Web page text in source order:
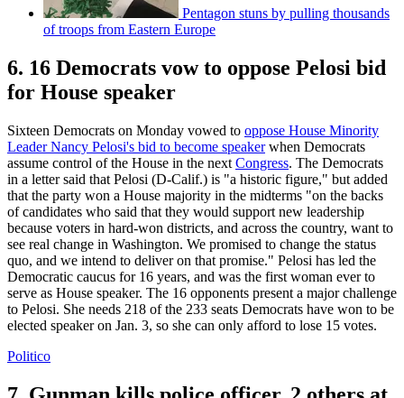
Pentagon stuns by pulling thousands
of troops from Eastern Europe
6. 16 Democrats vow to oppose Pelosi bid
for House speaker
Sixteen Democrats on Monday vowed to oppose House Minority
Leader Nancy Pelosi's bid to become speakerwhen Democrats
assume control of the House in the next Congress. The Democrats
in a letter said that Pelosi (D-Calif.) is "a historic figure," but added
that the party won a House majority in the midterms "on the backs
of candidates who said that they would support new leadership
because voters in hard-won districts, and across the country, want to
see real change in Washington. We promised to change the status
quo, and we intend to deliver on that promise." Pelosi has led the
Democratic caucus for 16 years, and was the first woman ever to
serve as House speaker. The 16 opponents present a major challenge
to Pelosi. She needs 218 of the 233 seats Democrats have won to be
elected speaker on Jan. 3, so she can only afford to lose 15 votes.
Politico